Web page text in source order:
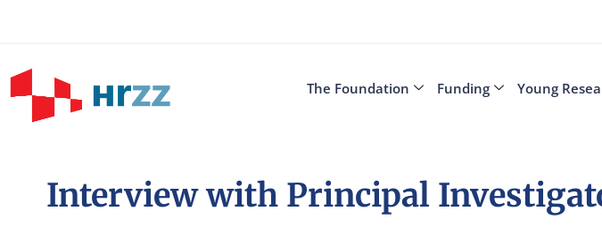
The Foundation Funding Young
Interview with Principal